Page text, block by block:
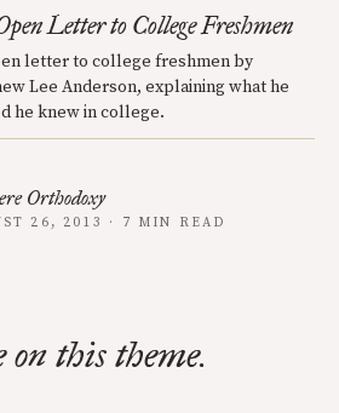
Letter to College Freshmen
letter to college freshmen by
Lee Anderson, explaining what he
he knew in college.
Orthodoxy
26, 2013 · 7 MIN READ
this theme.